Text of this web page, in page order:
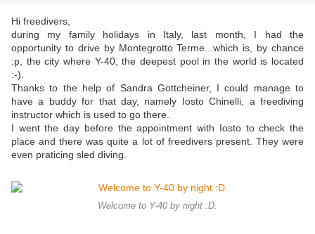
Hi freedivers,
during my family holidays in Italy, last month, I had the
opportunity to drive by Montegrotto Terme...which is, by chance
:p, the city where Y-40, the deepest pool in the world is located
:-).
Thanks to the help of Sandra Gottcheiner, I could manage to
have a buddy for that day, namely Iosto Chinelli, a freediving
instructor which is used to go there.
I went the day before the appointment with Iosto to check the
place and there was quite a lot of freedivers present. They were
even praticing sled diving.
Welcome to Y-40 by night :D.